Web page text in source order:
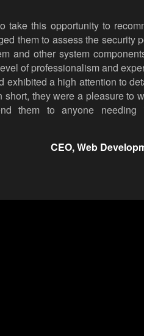
take this opportunity to
them to assess the security
and other system
of professionalism and
exhibited a high attention to
short, they were a pleasure to
them to anyone needing
CEO, Web